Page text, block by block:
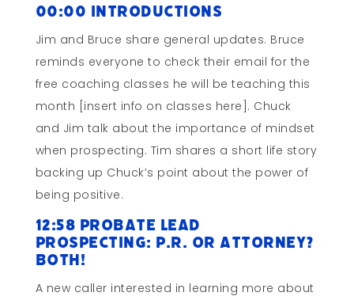
00:00 Introductions
Jim and Bruce share general updates. Bruce
reminds everyone to check their email for the
free coaching classes he will be teaching this
month [insert info on classes here]. Chuck
and Jim talk about the importance of mindset
when prospecting. Tim shares a short life story
backing up Chuck’s point about the power of
being positive.
12:58 Probate Lead
Prospecting: P.R. or Attorney?
BOTH!
A new caller interested in learning more about